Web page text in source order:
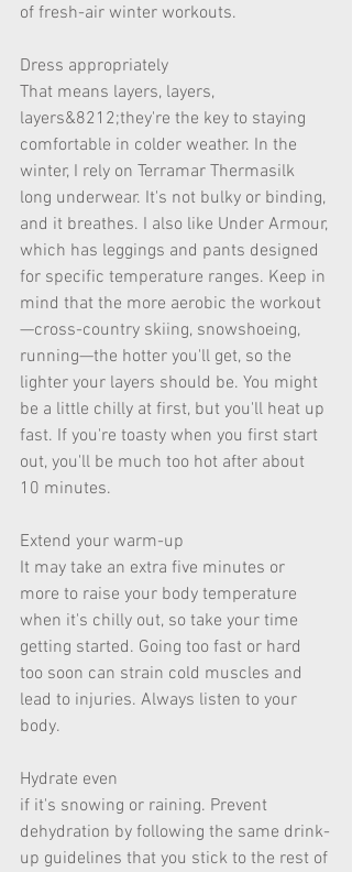
of fresh-air winter workouts.
Dress appropriately
That means layers, layers,
layers&8212;they're the key to staying
comfortable in colder weather. In the
winter, I rely on Terramar Thermasilk
long underwear. It's not bulky or binding,
and it breathes. I also like Under Armour,
which has leggings and pants designed
for specific temperature ranges. Keep in
mind that the more aerobic the workout
—cross-country skiing, snowshoeing,
running—the hotter you'll get, so the
lighter your layers should be. You might
be a little chilly at first, but you'll heat up
fast. If you're toasty when you first start
out, you'll be much too hot after about
10 minutes.
Extend your warm-up
It may take an extra five minutes or
more to raise your body temperature
when it's chilly out, so take your time
getting started. Going too fast or hard
too soon can strain cold muscles and
lead to injuries. Always listen to your
body.
Hydrate even
if it's snowing or raining. Prevent
dehydration by following the same drink-
up guidelines that you stick to the rest of